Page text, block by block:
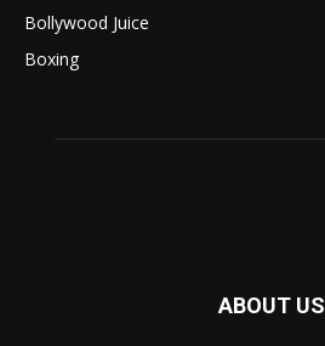
Bollywood Juice
Boxing
ABOUT US